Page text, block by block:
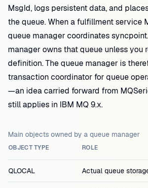
MsgId, logs persistent data, and
the queue. When a fulfillment service
queue manager coordinates
manager owns that queue unless you
definition. The queue manager is
transaction coordinator for queue
—an idea carried forward from
still applies in IBM MQ 9.x.
Main objects owned by a queue manager
OBJECT TYPE ROLE
QLOCAL Actual queue